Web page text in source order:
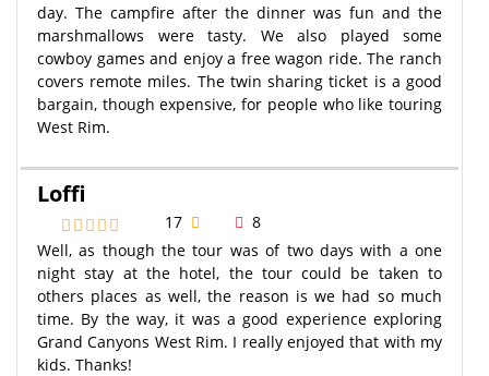
day. The campfire after the dinner was fun and the
marshmallows were tasty. We also played some
cowboy games and enjoy a free wagon ride. The ranch
covers remote miles. The twin sharing ticket is a good
bargain, though expensive, for people who like touring
West Rim.
Loffi
17
8
Well, as though the tour was of two days with a one
night stay at the hotel, the tour could be taken to
others places as well, the reason is we had so much
time. By the way, it was a good experience exploring
Grand Canyons West Rim. I really enjoyed that with my
kids. Thanks!